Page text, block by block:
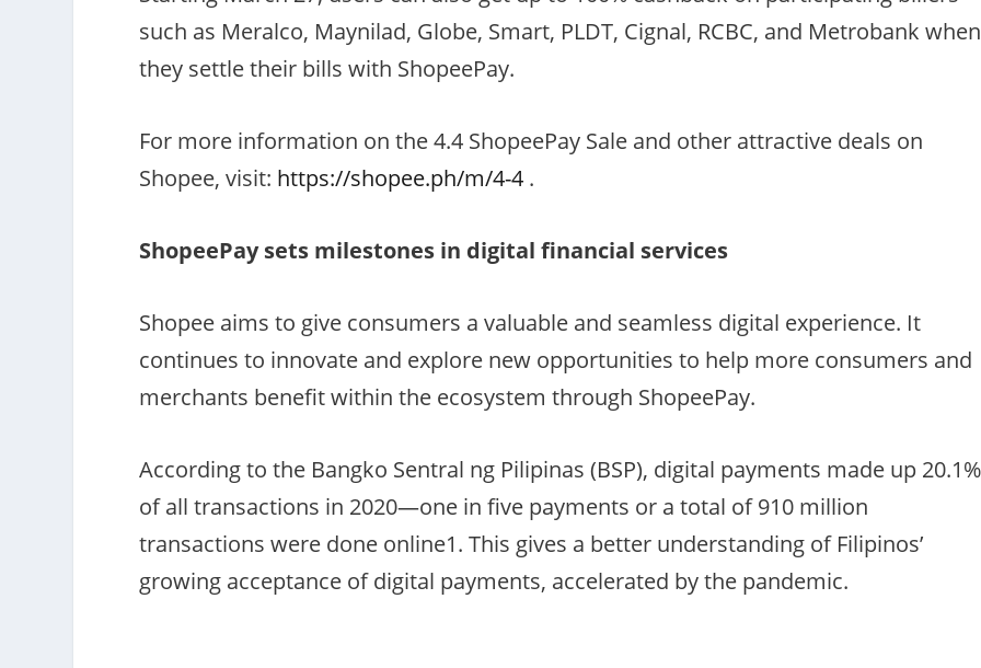
such as Meralco, Maynilad, Globe, Smart, PLDT, Cignal, RCBC, and Metrobank when
they settle their bills with ShopeePay.
For more information on the 4.4 ShopeePay Sale and other attractive deals on
Shopee, visit: https://shopee.ph/m/4-4 .
ShopeePay sets milestones in digital financial services
Shopee aims to give consumers a valuable and seamless digital experience. It
continues to innovate and explore new opportunities to help more consumers and
merchants benefit within the ecosystem through ShopeePay.
According to the Bangko Sentral ng Pilipinas (BSP), digital payments made up 20.1%
of all transactions in 2020—one in five payments or a total of 910 million
transactions were done online1. This gives a better understanding of Filipinos’
growing acceptance of digital payments, accelerated by the pandemic.